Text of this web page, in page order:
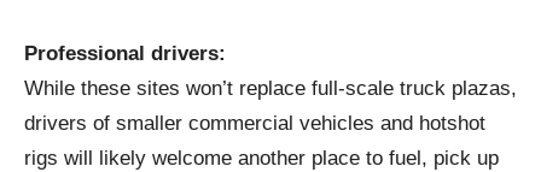
Professional drivers:
While these sites won’t replace full-scale truck plazas,
drivers of smaller commercial vehicles and hotshot
rigs will likely welcome another place to fuel, pick up